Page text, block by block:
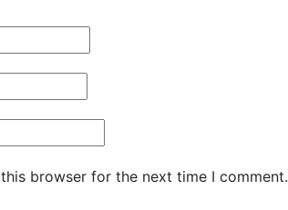
browser for the next time I comment.